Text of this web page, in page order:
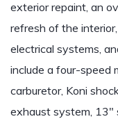
exterior repaint, an
refresh of the
electrical systems,
include a four-speed
carburetor, Koni
exhaust system,